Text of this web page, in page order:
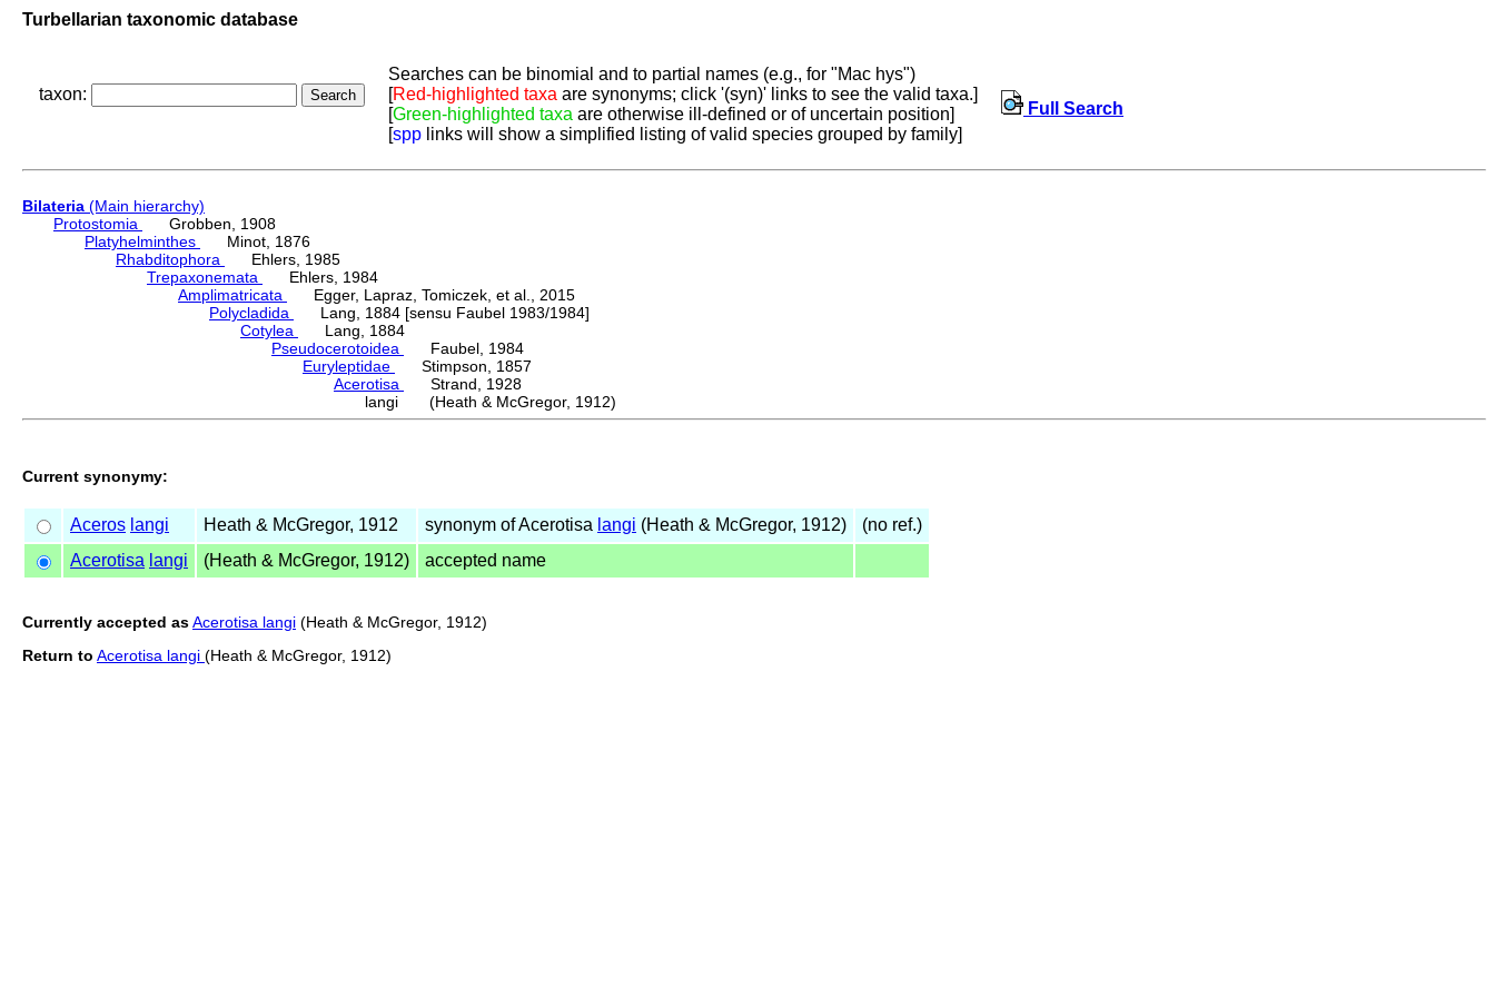
Turbellarian taxonomic database
taxon:
Searches can be binomial and to partial names (e.g., for "Mac hys")
[Red-highlighted taxa are synonyms; click '(syn)' links to see the valid taxa.]
[Green-highlighted taxa are otherwise ill-defined or of uncertain position]
[spp links will show a simplified listing of valid species grouped by family]
Full Search
Bilateria (Main hierarchy)
Protostomia
Grobben, 1908
Platyhelminthes
Minot, 1876
Rhabditophora
Ehlers, 1985
Trepaxonemata
Ehlers, 1984
Amplimatricata
Egger, Lapraz, Tomiczek, et al., 2015
Polycladida
Lang, 1884 [sensu Faubel 1983/1984]
Cotylea
Lang, 1884
Pseudocerotoidea
Faubel, 1984
Euryleptidae
Stimpson, 1857
Acerotisa
Strand, 1928
langi (Heath & McGregor, 1912)
Current synonymy:
Aceros langi Heath & McGregor, 1912 synonym of Acerotisa langi (Heath & McGregor, 1912)
(no ref.)
Acerotisa langi (Heath & McGregor, 1912) accepted name
Currently accepted asAcerotisa langi (Heath & McGregor, 1912)
Return to Acerotisa langi (Heath & McGregor, 1912)